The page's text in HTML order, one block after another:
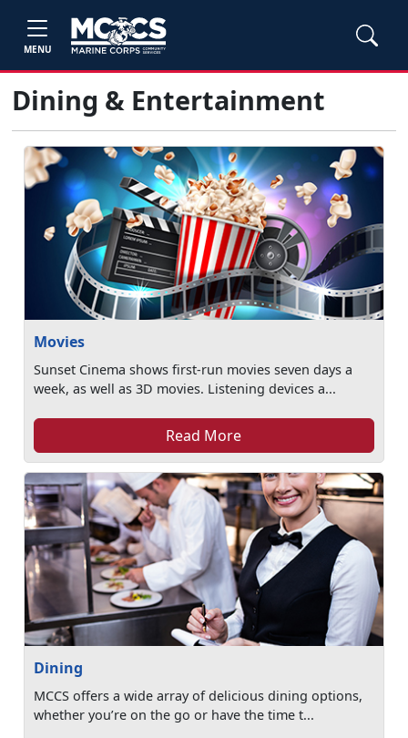
MENU
Dining & Entertainment
Movies
Sunset Cinema shows first-run movies seven days a
week, as well as 3D movies. Listening devices a...
Read More
Dining
MCCS offers a wide array of delicious dining options,
whether you’re on the go or have the time t...